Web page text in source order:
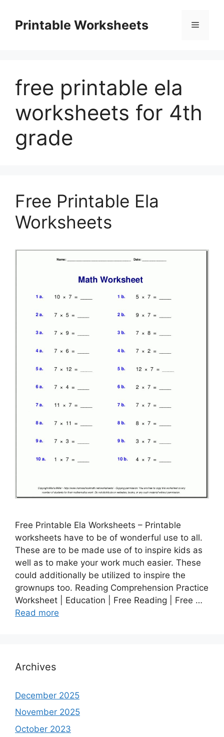
contentPrintable Worksheets Menu
free printable ela
worksheets for 4th
grade
Free Printable Ela
Worksheets
Free Printable Ela Worksheets – Printable
worksheets have to be of wonderful use to all.
These are to be made use of to inspire kids as
well as to make your work much easier. These
could additionally be utilized to inspire the
grownups too. Reading Comprehension Practice
Worksheet | Education | Free Reading | Free …
Read more
Archives
December 2025
November 2025
October 2023